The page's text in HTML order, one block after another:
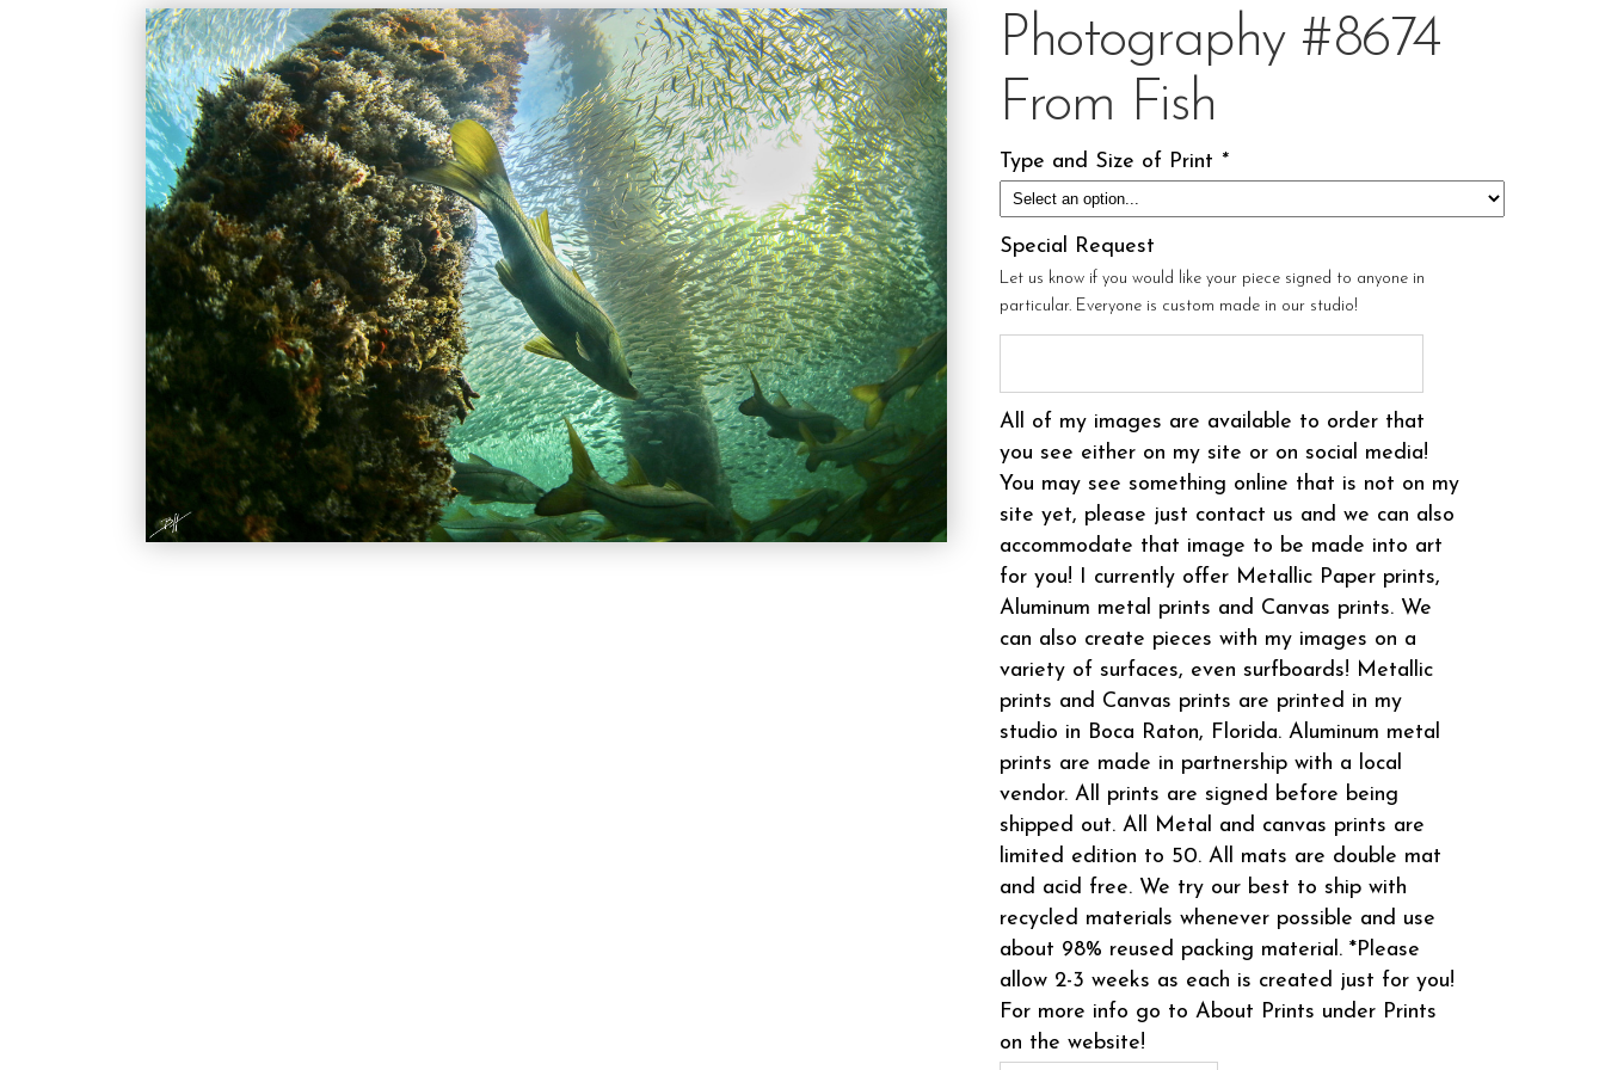
Photography #8674
From Fish
Type and Size of Print *
Special Request
Let us know if you would like your piece signed to anyone in
particular. Everyone is custom made in our studio!
All of my images are available to order that
you see either on my site or on social media!
You may see something online that is not on my
site yet, please just contact us and we can also
accommodate that image to be made into art
for you! I currently offer Metallic Paper prints,
Aluminum metal prints and Canvas prints. We
can also create pieces with my images on a
variety of surfaces, even surfboards! Metallic
prints and Canvas prints are printed in my
studio in Boca Raton, Florida. Aluminum metal
prints are made in partnership with a local
vendor. All prints are signed before being
shipped out. All Metal and canvas prints are
limited edition to 50. All mats are double mat
and acid free. We try our best to ship with
recycled materials whenever possible and use
about 98% reused packing material. *Please
allow 2-3 weeks as each is created just for you!
For more info go to About Prints under Prints
on the website!